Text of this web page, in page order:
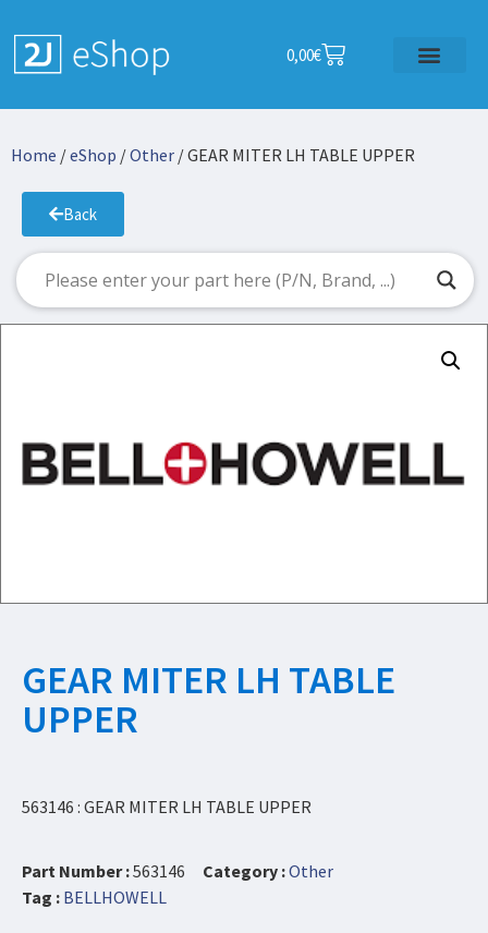
0,00€
Home /eShop /Other / GEAR MITER LH TABLE UPPER
Back
GEAR MITER LH TABLE
UPPER
563146 : GEAR MITER LH TABLE UPPER
Part Number :563146 Category :Other
Tag : BELLHOWELL